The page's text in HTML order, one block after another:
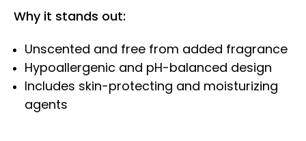
Why it stands out:
Unscented and free from added fragrance
Hypoallergenic and pH-balanced design
Includes skin-protecting and moisturizing
agents